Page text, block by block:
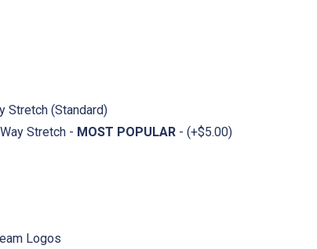
Stretch (Standard)
Stretch - MOST POPULAR - (+$5.00)
Logos